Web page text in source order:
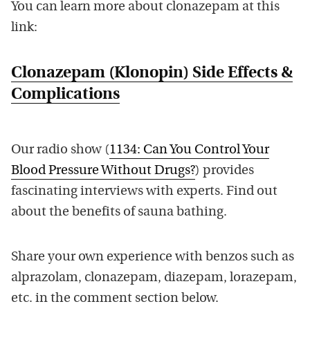
You can learn more about clonazepam at this
link:
Clonazepam (Klonopin) Side Effects &
Complications
Our radio show (1134: Can You Control Your
Blood Pressure Without Drugs?) provides
fascinating interviews with experts. Find out
about the benefits of sauna bathing.
Share your own experience with benzos such as
alprazolam, clonazepam, diazepam, lorazepam,
etc. in the comment section below.